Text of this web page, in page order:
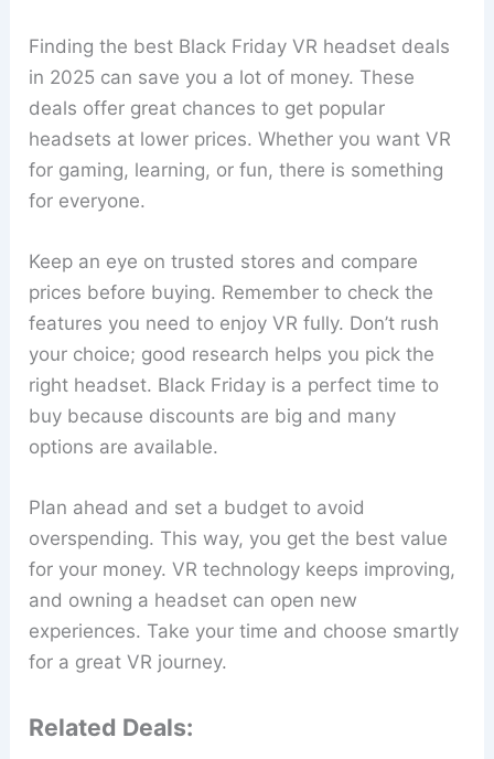
Finding the best Black Friday VR headset deals
in 2025 can save you a lot of money. These
deals offer great chances to get popular
headsets at lower prices. Whether you want VR
for gaming, learning, or fun, there is something
for everyone.
Keep an eye on trusted stores and compare
prices before buying. Remember to check the
features you need to enjoy VR fully. Don’t rush
your choice; good research helps you pick the
right headset. Black Friday is a perfect time to
buy because discounts are big and many
options are available.
Plan ahead and set a budget to avoid
overspending. This way, you get the best value
for your money. VR technology keeps improving,
and owning a headset can open new
experiences. Take your time and choose smartly
for a great VR journey.
Related Deals: